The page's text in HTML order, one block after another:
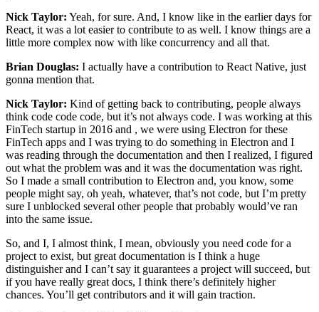
Nick Taylor: Yeah, for sure. And, I know like in the earlier days for
React, it was a lot easier to contribute to as well. I know things are a
little more complex now with like concurrency and all that.
Brian Douglas: I actually have a contribution to React Native, just
gonna mention that.
Nick Taylor: Kind of getting back to contributing, people always
think code code code, but it’s not always code. I was working at this
FinTech startup in 2016 and , we were using Electron for these
FinTech apps and I was trying to do something in Electron and I
was reading through the documentation and then I realized, I figured
out what the problem was and it was the documentation was right.
So I made a small contribution to Electron and, you know, some
people might say, oh yeah, whatever, that’s not code, but I’m pretty
sure I unblocked several other people that probably would’ve ran
into the same issue.
So, and I, I almost think, I mean, obviously you need code for a
project to exist, but great documentation is I think a huge
distinguisher and I can’t say it guarantees a project will succeed, but
if you have really great docs, I think there’s definitely higher
chances. You’ll get contributors and it will gain traction.